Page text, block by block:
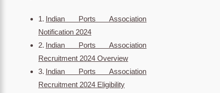
Indian Ports Association
Notification 2024
Indian Ports Association
Recruitment 2024 Overview
Indian Ports Association
Recruitment 2024 Eligibility